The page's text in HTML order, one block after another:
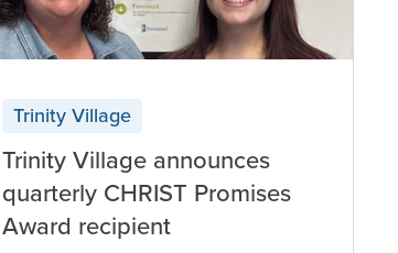
Trinity Village
Trinity Village announces
quarterly CHRIST Promises
Award recipient